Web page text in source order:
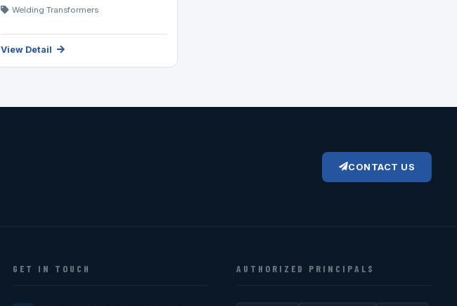
Welding Transformers
View Detail
CONTACT US
GET IN TOUCH AUTHORIZED PRINCIPALS